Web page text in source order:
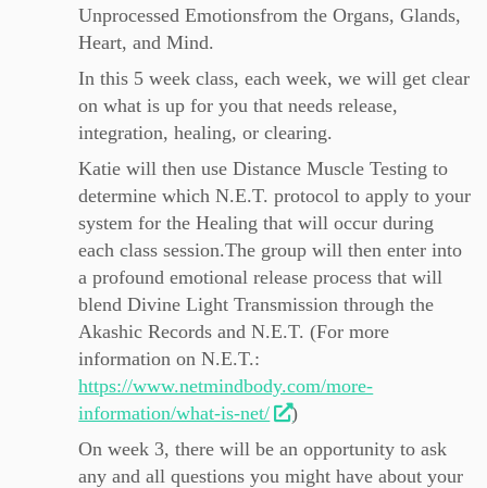
Unprocessed Emotionsfrom the Organs, Glands,
Heart, and Mind.
In this 5 week class, each week, we will get clear
on what is up for you that needs release,
integration, healing, or clearing.
Katie will then use Distance Muscle Testing to
determine which N.E.T. protocol to apply to your
system for the Healing that will occur during
each class session.The group will then enter into
a profound emotional release process that will
blend Divine Light Transmission through the
Akashic Records and N.E.T. (For more
information on N.E.T.:
https://www.netmindbody.com/more-
information/what-is-net/
)
On week 3, there will be an opportunity to ask
any and all questions you might have about your